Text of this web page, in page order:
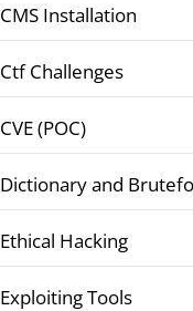
CMS Installation
Ctf Challenges
CVE (POC)
Dictionary and
Ethical Hacking
Exploiting Tools